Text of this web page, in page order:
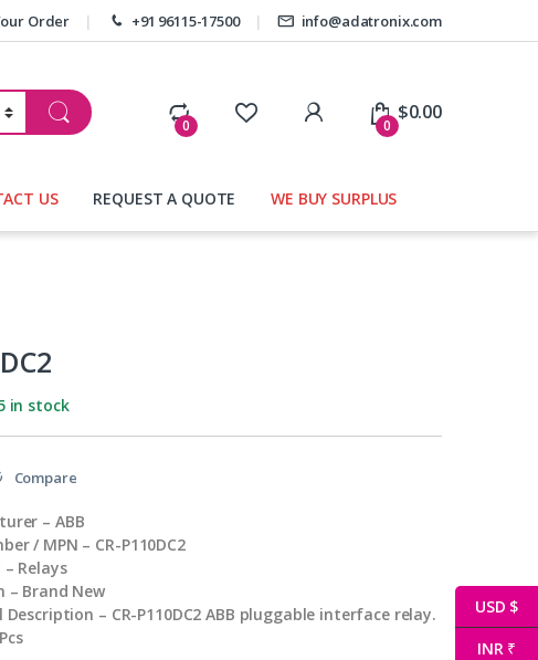
Order +91 96115-17500 info@adatronix.com
0
My Account
0
$0.00
US REQUEST A QUOTE WE BUY SURPLUS
in stock
Compare
– ABB
/ MPN – CR-P110DC2
Relays
– Brand New
Description – CR-P110DC2 ABB pluggable interface relay.
USD $
INR ₹